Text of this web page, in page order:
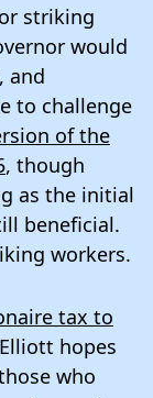
striking
would
and
to challenge
of the
, though
as the initial
beneficial.
workers.
tax to
hopes
who